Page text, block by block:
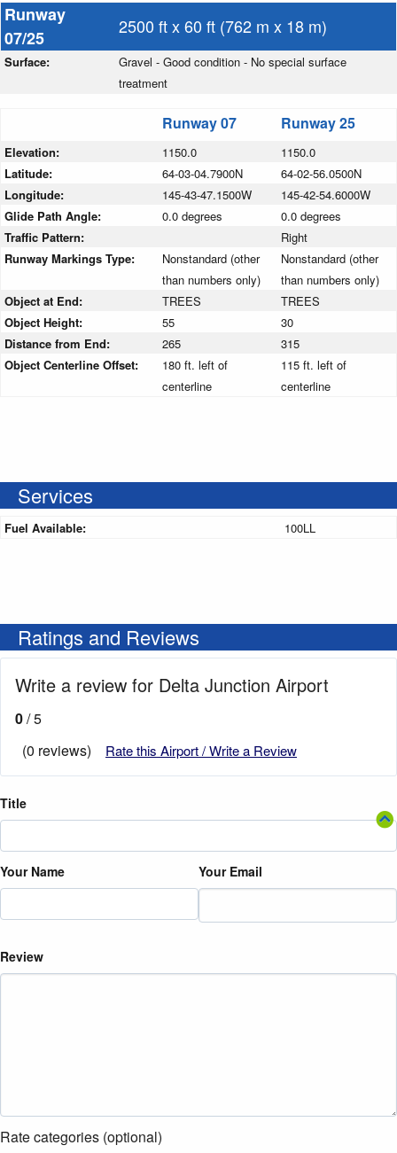
Runway
07/25
2500 ft x 60 ft (762 m x 18 m)
Surface:
Gravel - Good condition - No special surface
treatment
Runway 07 Runway 25
Elevation: 1150.0
1150.0
Latitude:
64-03-04.7900N
64-02-56.0500N
Longitude:
145-43-47.1500W
145-42-54.6000W
Glide Path Angle:
0.0 degrees
0.0 degrees
Traffic Pattern:
Right
Runway Markings Type:
Nonstandard (other
than numbers only)
Nonstandard (other
than numbers only)
Object at End:
TREES
TREES
Object Height:
55
30
Distance from End:
265
315
Object Centerline Offset:
180 ft. left of
centerline
115 ft. left of
centerline
Services
Fuel Available: 100LL
Ratings and Reviews
Write a review for Delta Junction Airport
0/ 5
(0 reviews)
Rate this Airport / Write a Review
Title
Your Name Your Email
Review
Rate categories (optional)